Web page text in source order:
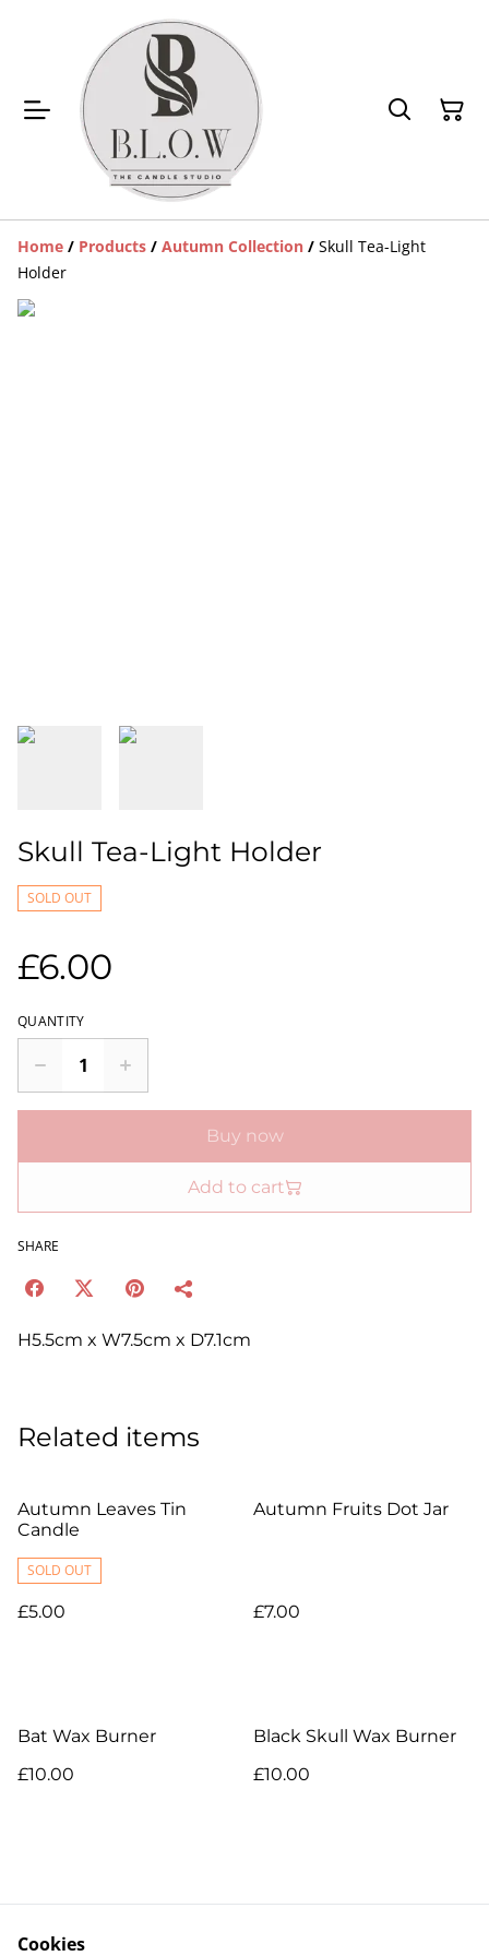
Home / Products / Autumn Collection / Skull Tea-Light
Holder
Skull Tea-Light Holder
SOLD OUT
£6.00
QUANTITY
Buy now
Add to cart
SHARE
H5.5cm x W7.5cm x D7.1cm
Related items
Autumn Leaves Tin
Candle
SOLD OUT
£5.00
Autumn Fruits Dot Jar
£7.00
Bat Wax Burner
£10.00
Black Skull Wax Burner
£10.00
Cookies